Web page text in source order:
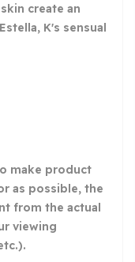
create an
K's sensual
make product
as possible, the
from the actual
viewing